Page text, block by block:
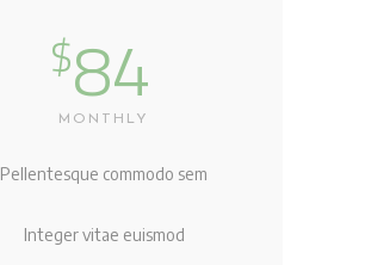
$84
MONTHLY
Pellentesque commodo sem
Integer vitae euismod